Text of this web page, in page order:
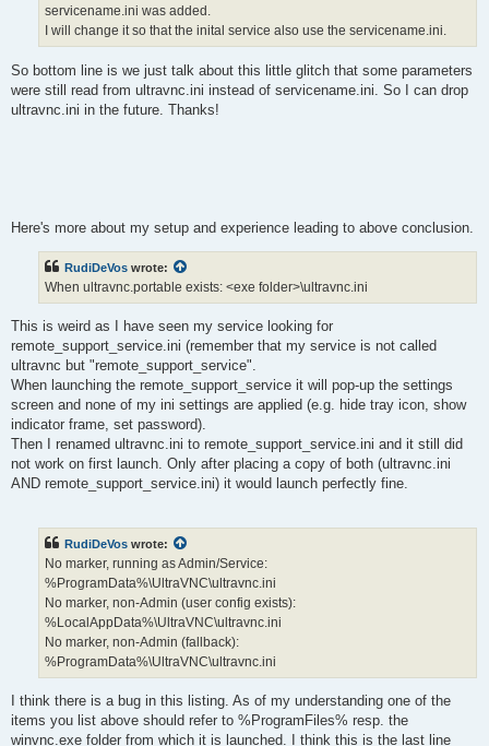
servicename.ini was added.
I will change it so that the inital service also use the servicename.ini.
So bottom line is we just talk about this little glitch that some parameters
were still read from ultravnc.ini instead of servicename.ini. So I can drop
ultravnc.ini in the future. Thanks!
Here's more about my setup and experience leading to above conclusion.
RudiDeVos wrote:
When ultravnc.portable exists: <exe folder>\ultravnc.ini
This is weird as I have seen my service looking for
remote_support_service.ini (remember that my service is not called
ultravnc but "remote_support_service".
When launching the remote_support_service it will pop-up the settings
screen and none of my ini settings are applied (e.g. hide tray icon, show
indicator frame, set password).
Then I renamed ultravnc.ini to remote_support_service.ini and it still did
not work on first launch. Only after placing a copy of both (ultravnc.ini
AND remote_support_service.ini) it would launch perfectly fine.
RudiDeVos wrote:
No marker, running as Admin/Service:
%ProgramData%\UltraVNC\ultravnc.ini
No marker, non-Admin (user config exists):
%LocalAppData%\UltraVNC\ultravnc.ini
No marker, non-Admin (fallback):
%ProgramData%\UltraVNC\ultravnc.ini
I think there is a bug in this listing. As of my understanding one of the
items you list above should refer to %ProgramFiles% resp. the
winvnc.exe folder from which it is launched. I think this is the last line